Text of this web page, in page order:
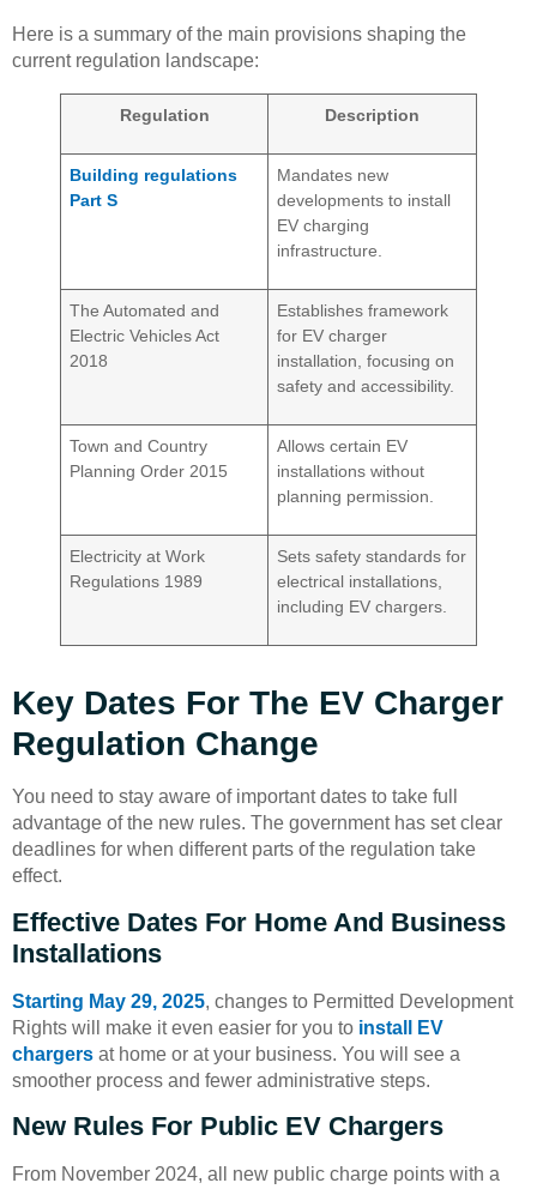
Here is a summary of the main provisions shaping the
current regulation landscape:
Regulation Description
Building regulations
Part S
Mandates new
developments to install
EV charging
infrastructure.
The Automated and
Electric Vehicles Act
2018
Establishes framework
for EV charger
installation, focusing on
safety and accessibility.
Town and Country
Planning Order 2015
Allows certain EV
installations without
planning permission.
Electricity at Work
Regulations 1989
Sets safety standards for
electrical installations,
including EV chargers.
Key Dates For The EV Charger
Regulation Change
You need to stay aware of important dates to take full
advantage of the new rules. The government has set clear
deadlines for when different parts of the regulation take
effect.
Effective Dates For Home And Business
Installations
Starting May 29, 2025, changes to Permitted Development
Rights will make it even easier for you to install EV
chargers at home or at your business. You will see a
smoother process and fewer administrative steps.
New Rules For Public EV Chargers
From November 2024, all new public charge points with a